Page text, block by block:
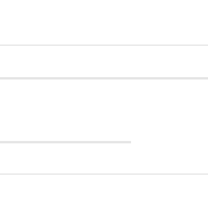
XS S M
XL XXL